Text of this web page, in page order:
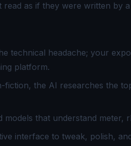
as if they were written by
technical headache; your
platform.
fiction, the AI researches the
models that understand meter,
interface to tweak, polish,